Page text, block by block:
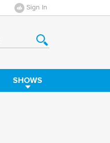
Sign In
SHOWS